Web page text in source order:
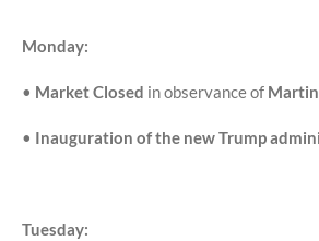
Monday:
• Market Closed in observance of Martin
• Inauguration of the new Trump
Tuesday: